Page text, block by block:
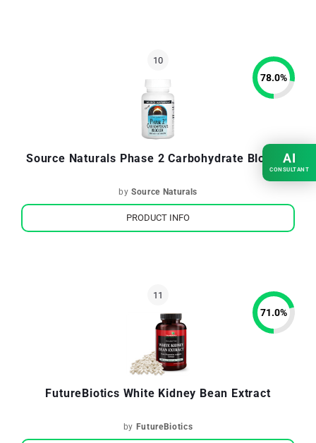
Source Naturals Phase 2 Carbohydrate Blocker
bySource Naturals
78.0%
PRODUCT INFO
FutureBiotics White Kidney Bean Extract
by FutureBiotics
71.0%
AI
CONSULTANT